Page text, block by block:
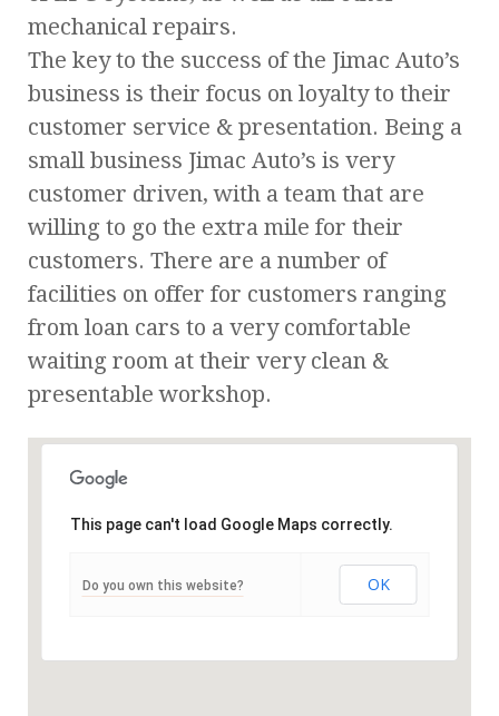
mechanical repairs.
The key to the success of the Jimac Auto’s
business is their focus on loyalty to their
customer service & presentation. Being a
small business Jimac Auto’s is very
customer driven, with a team that are
willing to go the extra mile for their
customers. There are a number of
facilities on offer for customers ranging
from loan cars to a very comfortable
waiting room at their very clean &
presentable workshop.
This page can't load Google Maps correctly.
Do you own this website? OK